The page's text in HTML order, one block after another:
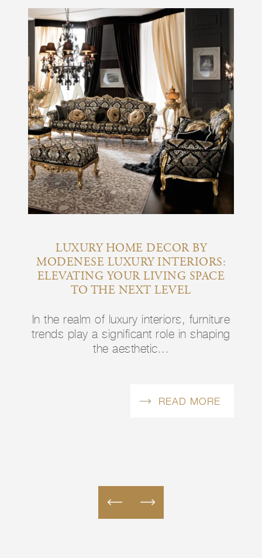
LUXURY HOME DECOR BY
MODENESE LUXURY INTERIORS:
ELEVATING YOUR LIVING SPACE
TO THE NEXT LEVEL
In the realm of luxury interiors, furniture
trends play a significant role in shaping
the aesthetic...
READ MORE